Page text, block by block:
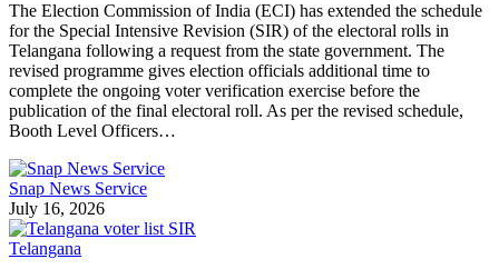
The Election Commission of India (ECI) has extended the schedule
for the Special Intensive Revision (SIR) of the electoral rolls in
Telangana following a request from the state government. The
revised programme gives election officials additional time to
complete the ongoing voter verification exercise before the
publication of the final electoral roll. As per the revised schedule,
Booth Level Officers…
Snap News Service
July 16, 2026
Telangana